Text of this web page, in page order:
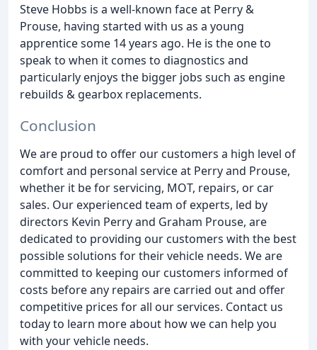
Steve Hobbs is a well-known face at Perry &
Prouse, having started with us as a young
apprentice some 14 years ago. He is the one to
speak to when it comes to diagnostics and
particularly enjoys the bigger jobs such as engine
rebuilds & gearbox replacements.
Conclusion
We are proud to offer our customers a high level of
comfort and personal service at Perry and Prouse,
whether it be for servicing, MOT, repairs, or car
sales. Our experienced team of experts, led by
directors Kevin Perry and Graham Prouse, are
dedicated to providing our customers with the best
possible solutions for their vehicle needs. We are
committed to keeping our customers informed of
costs before any repairs are carried out and offer
competitive prices for all our services. Contact us
today to learn more about how we can help you
with your vehicle needs.